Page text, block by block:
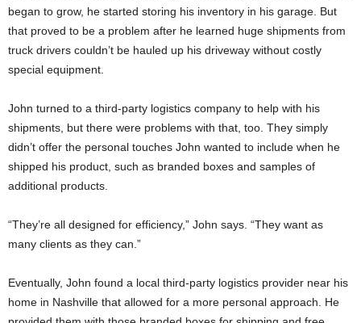
began to grow, he started storing his inventory in his garage. But
that proved to be a problem after he learned huge shipments from
truck drivers couldn’t be hauled up his driveway without costly
special equipment.
John turned to a third-party logistics company to help with his
shipments, but there were problems with that, too. They simply
didn’t offer the personal touches John wanted to include when he
shipped his product, such as branded boxes and samples of
additional products.
“They’re all designed for efficiency,” John says. “They want as
many clients as they can.”
Eventually, John found a local third-party logistics provider near his
home in Nashville that allowed for a more personal approach. He